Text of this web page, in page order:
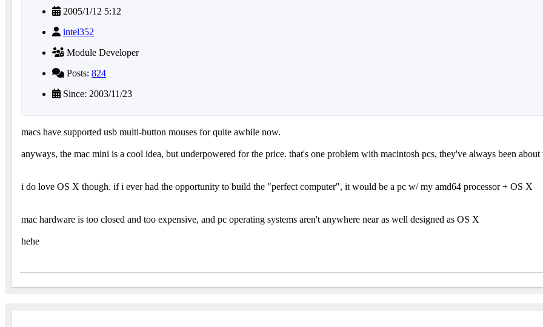
2005/1/12 5:12
intel352
Module Developer
Posts: 824
Since: 2003/11/23
macs have supported usb multi-button mouses for quite awhile now.
anyways, the mac mini is a cool idea, but underpowered for the price. that's one problem with macintosh pcs, they've always been
i do love OS X though. if i ever had the opportunity to build the "perfect computer", it would be a pc w/ my amd64 processor + OS X
mac hardware is too closed and too expensive, and pc operating systems aren't anywhere near as well designed as OS X
hehe